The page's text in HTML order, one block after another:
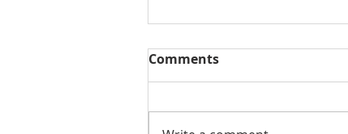
Comments